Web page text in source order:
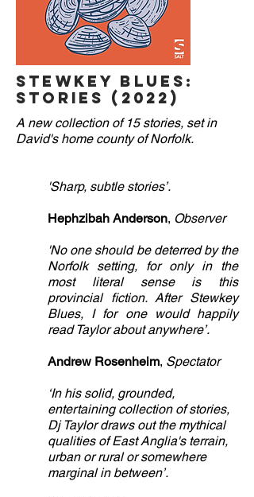
Stewkey Blues:
Stories (2022)
A new collection of 15 stories, set in
David's home county of Norfolk.
'Sharp, subtle stories’.
Hephzibah Anderson, Observer
'No one should be deterred by the
Norfolk setting, for only in the
most literal sense is this
provincial fiction. After Stewkey
Blues, I for one would happily
read Taylor about anywhere’.
Andrew Rosenheim, Spectator
‘In his solid, grounded,
entertaining collection of stories,
Dj Taylor draws out the mythical
qualities of East Anglia's terrain,
urban or rural or somewhere
marginal in between’.